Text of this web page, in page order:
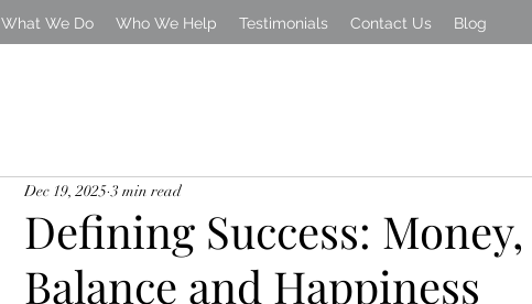
What We Do Who We Help Testimonials Contact Us Blog
Defining Success:
Balance and Happiness
Dec 19, 2025 3 min read